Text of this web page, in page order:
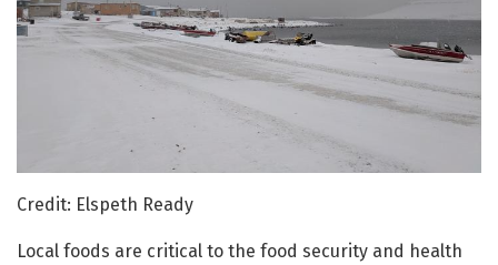
Credit: Elspeth Ready
Local foods are critical to the food security and health